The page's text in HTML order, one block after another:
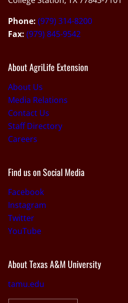
Phone: (979) 314-8200
Fax: (979) 845-9542
About AgriLife Extension
About Us
Media Relations
Contact Us
Staff Directory
Careers
Find us on Social Media
Facebook
Instagram
Twitter
YouTube
About Texas A&M University
tamu.edu